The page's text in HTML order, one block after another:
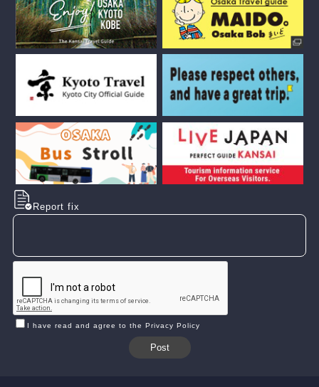
Report fix
I have read and agree to the Privacy Policy